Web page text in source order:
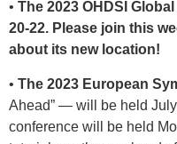
• The 2023 OHDSI
20-22. Please join this
about its new location!
• The 2023 European
Ahead” — will be held
conference will be held